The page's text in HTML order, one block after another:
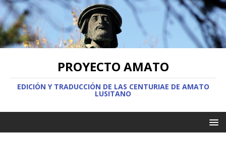
PROYECTO AMATO
EDICIÓN Y TRADUCCIÓN DE LAS CENTURIAE DE AMATO
LUSITANO